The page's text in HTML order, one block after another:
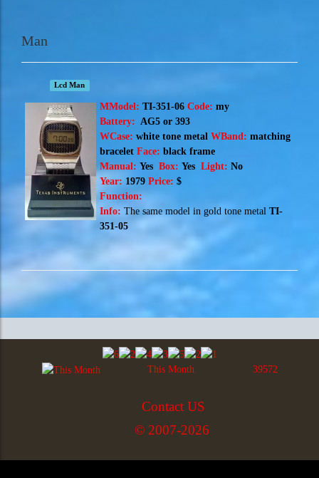
Man
Lcd Man
MModel: TI-351-06 Code: my
Battery: AG5 or 393
WCase: white tone metal WBand: matching
bracelet Face: black frame
Manual: Yes Box: Yes Light: No
Year: 1979 Price: $
Function:
Info: The same model in gold tone metal TI-
351-05
This Month 39572
Contact US
© 2007-2026